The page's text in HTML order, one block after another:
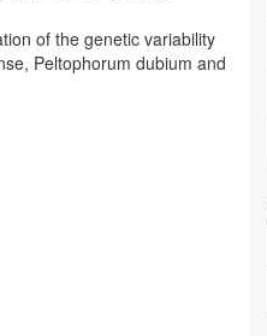
of the genetic variability
Peltophorum dubium and